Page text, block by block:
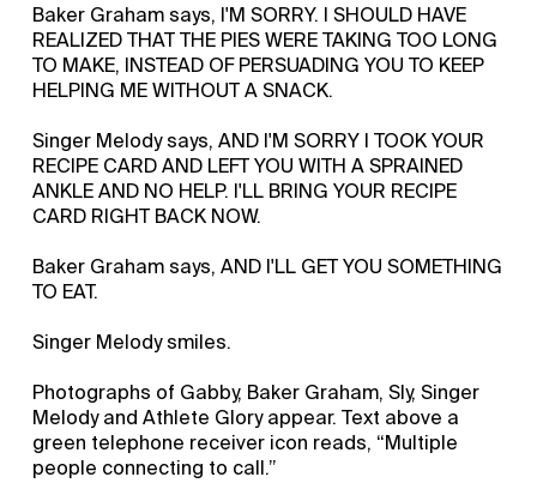
Baker Graham says, I'M SORRY. I SHOULD HAVE
REALIZED THAT THE PIES WERE TAKING TOO LONG
TO MAKE, INSTEAD OF PERSUADING YOU TO KEEP
HELPING ME WITHOUT A SNACK.
Singer Melody says, AND I'M SORRY I TOOK YOUR
RECIPE CARD AND LEFT YOU WITH A SPRAINED
ANKLE AND NO HELP. I'LL BRING YOUR RECIPE
CARD RIGHT BACK NOW.
Baker Graham says, AND I'LL GET YOU SOMETHING
TO EAT.
Singer Melody smiles.
Photographs of Gabby, Baker Graham, Sly, Singer
Melody and Athlete Glory appear. Text above a
green telephone receiver icon reads, “Multiple
people connecting to call.”